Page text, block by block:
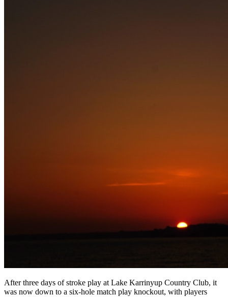
After three days of stroke play at Lake Karrinyup Country Club, it
was now down to a six-hole match play knockout, with players